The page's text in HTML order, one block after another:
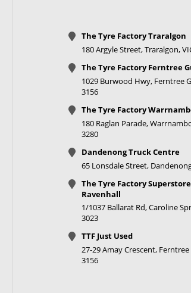
V Taper
V Taper
V Taper
V Taper
V Taper
The Tyre Factory Traralgon
180 Argyle Street, Traralgon,
The Tyre Factory Ferntree
1029 Burwood Hwy, Ferntree
3156
The Tyre Factory
180 Raglan Parade,
3280
Dandenong Truck Centre
65 Lonsdale Street,
The Tyre Factory Superstore
Ravenhall
1/1037 Ballarat Rd, Caroline
3023
TTF Just Used
27-29 Amay Crescent, Ferntree
3156